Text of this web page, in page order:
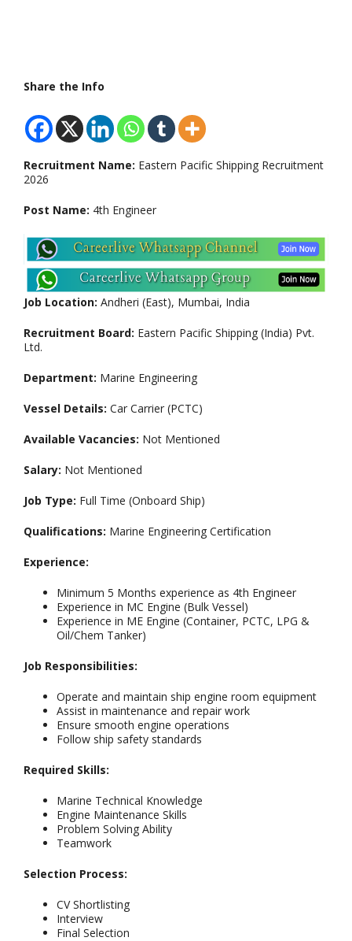
Share the Info
Recruitment Name: Eastern Pacific Shipping Recruitment
2026
Post Name: 4th Engineer
Job Location: Andheri (East), Mumbai, India
Recruitment Board: Eastern Pacific Shipping (India) Pvt.
Ltd.
Department: Marine Engineering
Vessel Details: Car Carrier (PCTC)
Available Vacancies: Not Mentioned
Salary: Not Mentioned
Job Type: Full Time (Onboard Ship)
Qualifications: Marine Engineering Certification
Experience:
Minimum 5 Months experience as 4th Engineer
Experience in MC Engine (Bulk Vessel)
Experience in ME Engine (Container, PCTC, LPG &
Oil/Chem Tanker)
Job Responsibilities:
Operate and maintain ship engine room equipment
Assist in maintenance and repair work
Ensure smooth engine operations
Follow ship safety standards
Required Skills:
Marine Technical Knowledge
Engine Maintenance Skills
Problem Solving Ability
Teamwork
Selection Process:
CV Shortlisting
Interview
Final Selection